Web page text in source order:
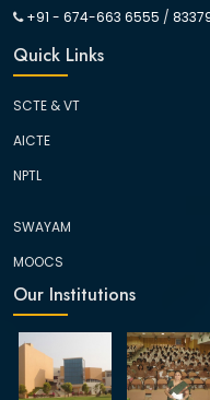
+91 - 674-663 6555 /
Quick Links
SCTE & VT
AICTE
NPTL
SWAYAM
MOOCS
Our Institutions